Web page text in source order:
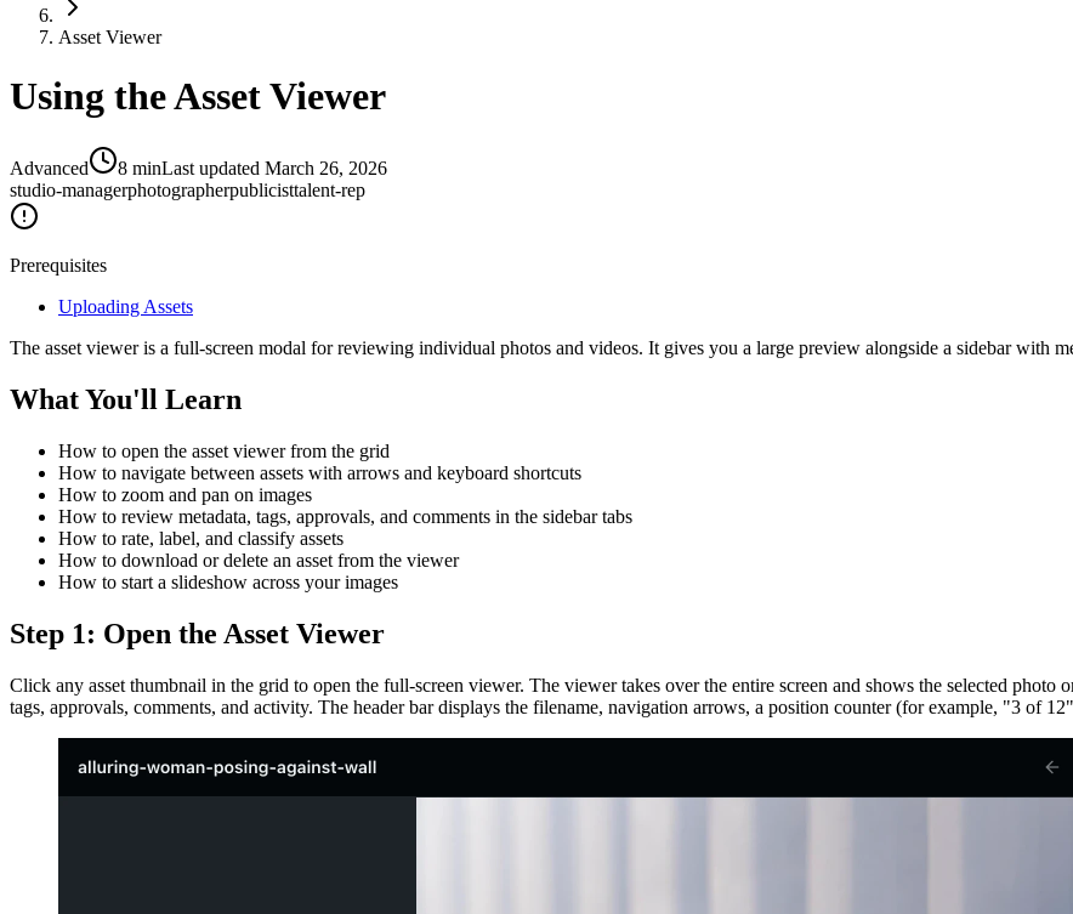
Asset Viewer
Using the Asset Viewer
Advanced 8 minLast updated March 26, 2026
studio-managerphotographerpublicisttalent-rep
Prerequisites
Uploading Assets
The asset viewer is a full-screen modal for reviewing individual photos and videos. It gives you a large preview alongside a sidebar with
What You'll Learn
How to open the asset viewer from the grid
How to navigate between assets with arrows and keyboard shortcuts
How to zoom and pan on images
How to review metadata, tags, approvals, and comments in the sidebar tabs
How to rate, label, and classify assets
How to download or delete an asset from the viewer
How to start a slideshow across your images
Step 1: Open the Asset Viewer
Click any asset thumbnail in the grid to open the full-screen viewer. The viewer takes over the entire screen and shows the selected photo
tags, approvals, comments, and activity. The header bar displays the filename, navigation arrows, a position counter (for example, "3 of